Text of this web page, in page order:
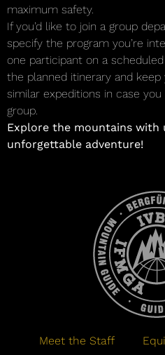
maximum safety.
If you’d like to join a group
specify the program you’re
one participant on a
the planned itinerary and
similar expeditions in case
group.
Explore the mountains with
unforgettable adventure!
Meet the Staff